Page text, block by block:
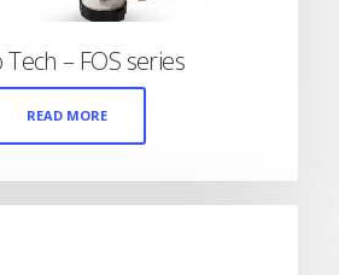
Tech – FOS series
READ MORE